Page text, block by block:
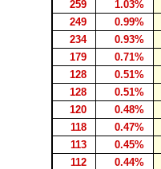
259
1.03%
249
0.99%
234
0.93%
179
0.71%
128
0.51%
128
0.51%
120
0.48%
118
0.47%
113
0.45%
112
0.44%